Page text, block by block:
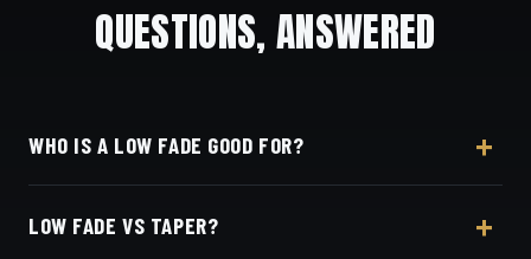
QUESTIONS, ANSWERED
WHO IS A LOW FADE GOOD FOR?
and works in any setting.
LOW FADE VS TAPER?